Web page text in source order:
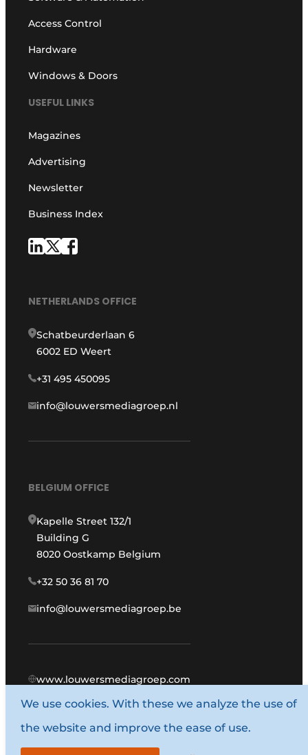
Access Control
Hardware
Windows & Doors
USEFUL LINKS
Magazines
Advertising
Newsletter
Business Index
NETHERLANDS OFFICE
Schatbeurderlaan 6
6002 ED Weert
+31 495 450095
info@louwersmediagroep.nl
BELGIUM OFFICE
Kapelle Street 132/1
Building G
8020 Oostkamp Belgium
+32 50 36 81 70
info@louwersmediagroep.be
www.louwersmediagroep.com
© 1987 - 2026 Louwers Media Group.
General conditions
We use cookies. With these we analyze the use of
the website and improve the ease of use.